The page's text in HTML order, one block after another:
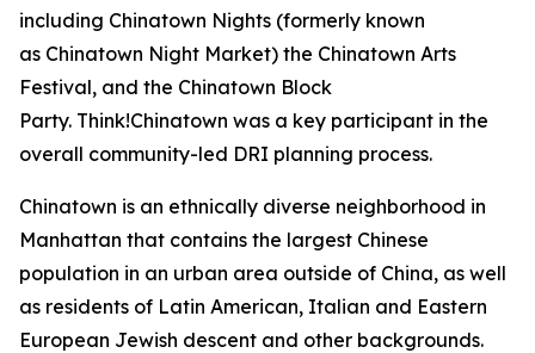
including Chinatown Nights (formerly known
as Chinatown Night Market) the Chinatown Arts
Festival, and the Chinatown Block
Party. Think!Chinatown was a key participant in the
overall community-led DRI planning process.
Chinatown is an ethnically diverse neighborhood in
Manhattan that contains the largest Chinese
population in an urban area outside of China, as well
as residents of Latin American, Italian and Eastern
European Jewish descent and other backgrounds.